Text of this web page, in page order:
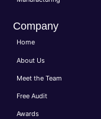
Company
Home
About Us
Meet the Team
Free Audit
Awards